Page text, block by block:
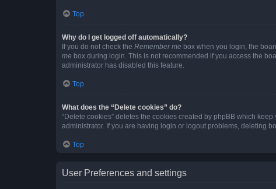
Top
Why do I get logged off automatically?
If you do not check the Remember me box when you login, the
me box during login. This is not recommended if you access the
administrator has disabled this feature.
Top
What does the “Delete cookies” do?
“Delete cookies” deletes the cookies created by phpBB which
administrator. If you are having login or logout problems, deleting
Top
User Preferences and settings